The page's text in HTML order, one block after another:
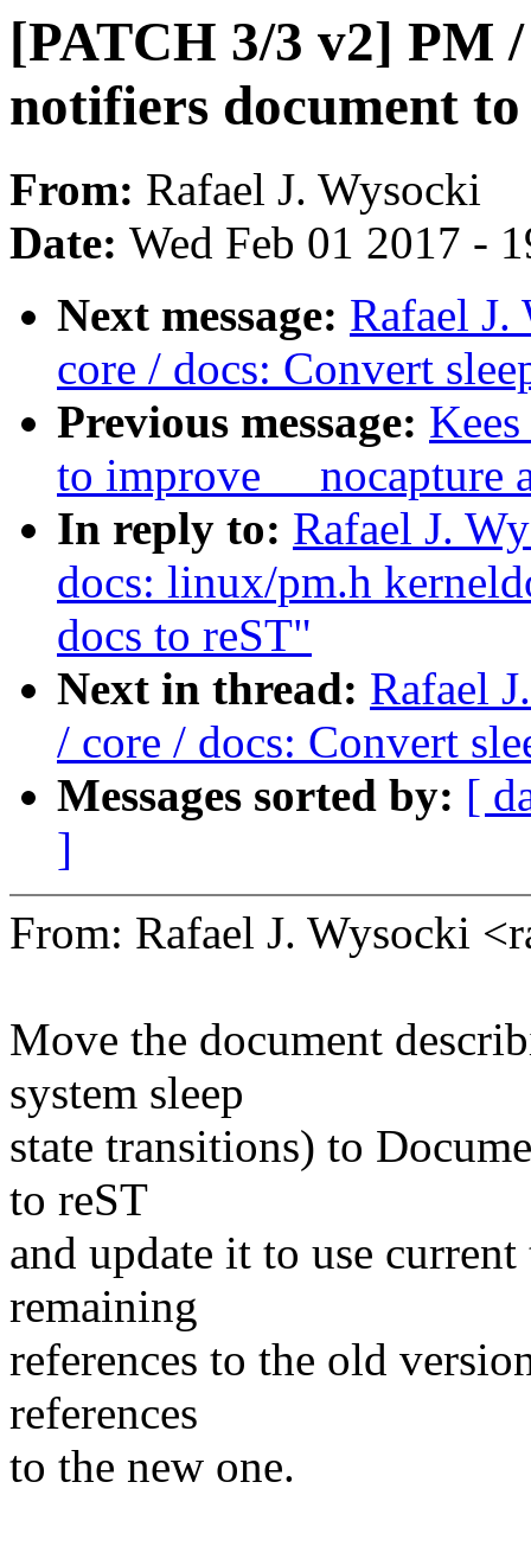
[PATCH 3/3 v2] PM
notifiers document
From: Rafael J. Wysocki
Date: Wed Feb 01 2017 -
Next message: Rafael
core / docs: Convert
Previous message:
to improve __nocapture
In reply to: Rafael J.
docs: linux/pm.h
docs to reST"
Next in thread: Rafael
/ core / docs: Convert
Messages sorted by: [
]
From: Rafael J. Wysocki
Move the document
system sleep
state transitions) to
to reST
and update it to use
remaining
references to the old
references
to the new one.